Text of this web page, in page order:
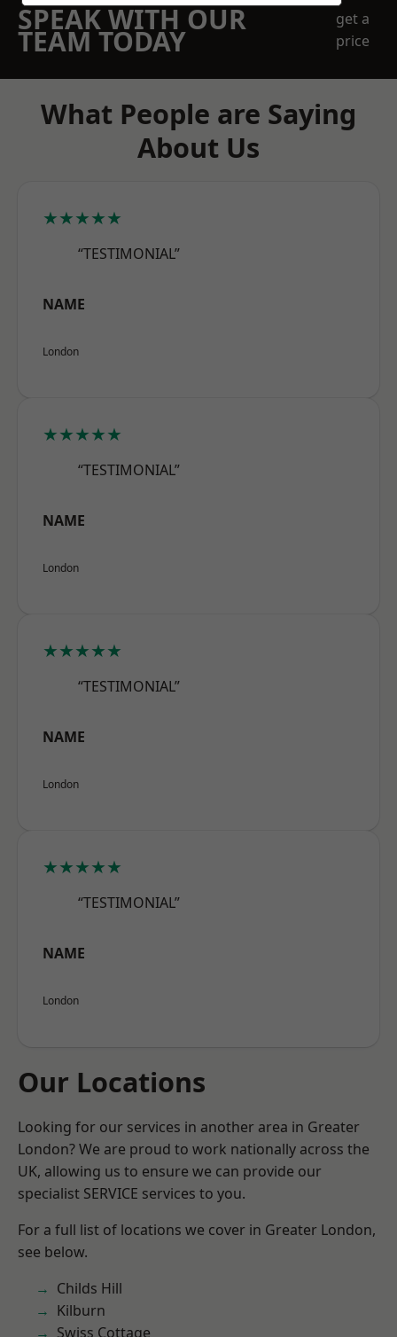
SPEAK WITH OUR
TEAM TODAY
get a
price
What People are Saying
About Us
★★★★★
“TESTIMONIAL”
NAME
London
★★★★★
“TESTIMONIAL”
NAME
London
★★★★★
“TESTIMONIAL”
NAME
London
★★★★★
“TESTIMONIAL”
NAME
London
Our Locations
Looking for our services in another area in Greater
London? We are proud to work nationally across the
UK, allowing us to ensure we can provide our
specialist SERVICE services to you.
For a full list of locations we cover in Greater London,
see below.
Childs Hill
Kilburn
Swiss Cottage